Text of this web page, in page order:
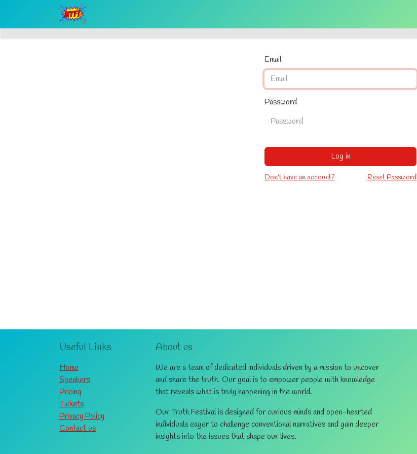
Email
Password
Log in
Don't have an account? Reset Password
Useful Links
Home
Speakers
Pricing
Tickets
Privacy Policy
Contact us
About us
We are a team of dedicated individuals driven by a mission to uncover
and share the truth. Our goal is to empower people with knowledge
that reveals what is truly happening in the world.
Our Truth Festival is designed for curious minds and open-hearted
individuals eager to challenge conventional narratives and gain deeper
insights into the issues that shape our lives.